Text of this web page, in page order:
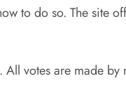
to do so. The site
votes are made